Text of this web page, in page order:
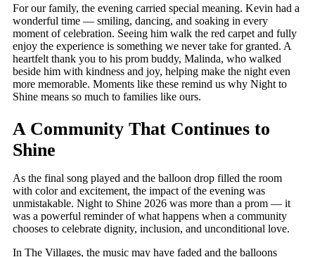
For our family, the evening carried special meaning. Kevin had a
wonderful time — smiling, dancing, and soaking in every
moment of celebration. Seeing him walk the red carpet and fully
enjoy the experience is something we never take for granted. A
heartfelt thank you to his prom buddy, Malinda, who walked
beside him with kindness and joy, helping make the night even
more memorable. Moments like these remind us why Night to
Shine means so much to families like ours.
A Community That Continues to
Shine
As the final song played and the balloon drop filled the room
with color and excitement, the impact of the evening was
unmistakable. Night to Shine 2026 was more than a prom — it
was a powerful reminder of what happens when a community
chooses to celebrate dignity, inclusion, and unconditional love.
In The Villages, the music may have faded and the balloons